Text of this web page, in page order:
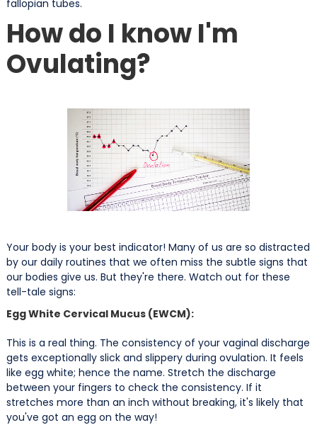
fallopian tubes.
How do I know I'm
Ovulating?
Your body is your best indicator! Many of us are so distracted
by our daily routines that we often miss the subtle signs that
our bodies give us. But they're there. Watch out for these
tell-tale signs:
Egg White Cervical Mucus (EWCM):
This is a real thing. The consistency of your vaginal discharge
gets exceptionally slick and slippery during ovulation. It feels
like egg white; hence the name. Stretch the discharge
between your fingers to check the consistency. If it
stretches more than an inch without breaking, it's likely that
you've got an egg on the way!